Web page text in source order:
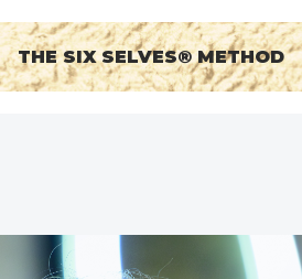
THE SIX SELVES® METHOD